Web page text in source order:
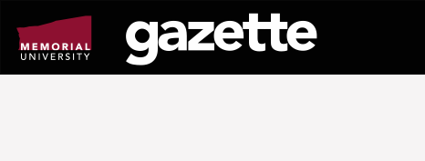
page
content